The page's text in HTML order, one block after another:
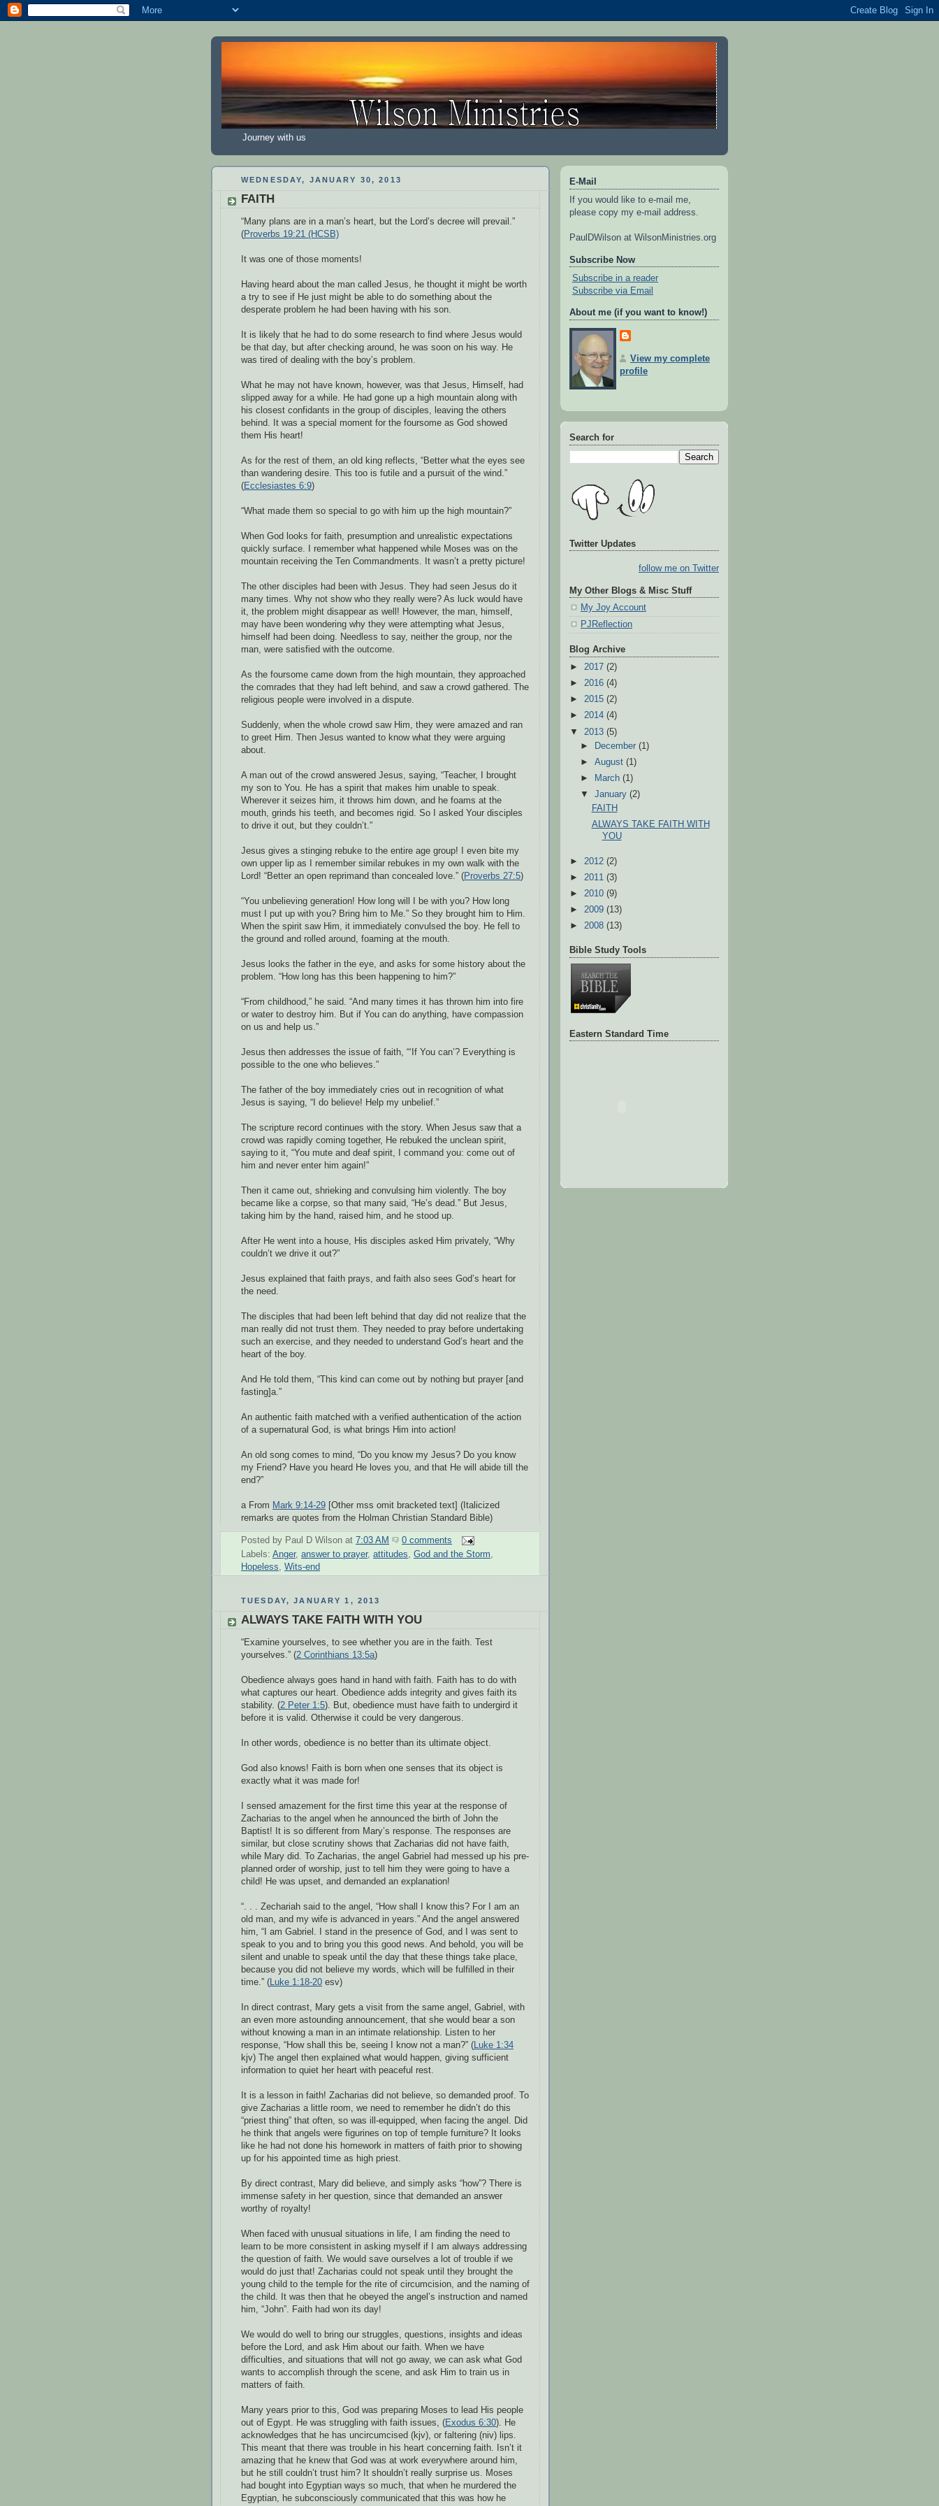
Journey with us
WEDNESDAY, JANUARY 30, 2013
FAITH
“Many plans are in a man’s heart, but the Lord’s decree will prevail.”
(Proverbs 19:21 (HCSB)
It was one of those moments!
Having heard about the man called Jesus, he thought it might be worth
a try to see if He just might be able to do something about the
desperate problem he had been having with his son.
It is likely that he had to do some research to find where Jesus would
be that day, but after checking around, he was soon on his way. He
was tired of dealing with the boy’s problem.
What he may not have known, however, was that Jesus, Himself, had
slipped away for a while. He had gone up a high mountain along with
his closest confidants in the group of disciples, leaving the others
behind. It was a special moment for the foursome as God showed
them His heart!
As for the rest of them, an old king reflects, “Better what the eyes see
than wandering desire. This too is futile and a pursuit of the wind.”
(Ecclesiastes 6:9)
“What made them so special to go with him up the high mountain?”
When God looks for faith, presumption and unrealistic expectations
quickly surface. I remember what happened while Moses was on the
mountain receiving the Ten Commandments. It wasn’t a pretty picture!
The other disciples had been with Jesus. They had seen Jesus do it
many times. Why not show who they really were? As luck would have
it, the problem might disappear as well! However, the man, himself,
may have been wondering why they were attempting what Jesus,
himself had been doing. Needless to say, neither the group, nor the
man, were satisfied with the outcome.
As the foursome came down from the high mountain, they approached
the comrades that they had left behind, and saw a crowd gathered. The
religious people were involved in a dispute.
Suddenly, when the whole crowd saw Him, they were amazed and ran
to greet Him. Then Jesus wanted to know what they were arguing
about.
A man out of the crowd answered Jesus, saying, “Teacher, I brought
my son to You. He has a spirit that makes him unable to speak.
Wherever it seizes him, it throws him down, and he foams at the
mouth, grinds his teeth, and becomes rigid. So I asked Your disciples
to drive it out, but they couldn’t.”
Jesus gives a stinging rebuke to the entire age group! I even bite my
own upper lip as I remember similar rebukes in my own walk with the
Lord! “Better an open reprimand than concealed love.” (Proverbs 27:5)
“You unbelieving generation! How long will I be with you? How long
must I put up with you? Bring him to Me.” So they brought him to Him.
When the spirit saw Him, it immediately convulsed the boy. He fell to
the ground and rolled around, foaming at the mouth.
Jesus looks the father in the eye, and asks for some history about the
problem. “How long has this been happening to him?”
“From childhood,” he said. “And many times it has thrown him into fire
or water to destroy him. But if You can do anything, have compassion
on us and help us.”
Jesus then addresses the issue of faith, “‘If You can’? Everything is
possible to the one who believes.”
The father of the boy immediately cries out in recognition of what
Jesus is saying, “I do believe! Help my unbelief.”
The scripture record continues with the story. When Jesus saw that a
crowd was rapidly coming together, He rebuked the unclean spirit,
saying to it, “You mute and deaf spirit, I command you: come out of
him and never enter him again!”
Then it came out, shrieking and convulsing him violently. The boy
became like a corpse, so that many said, “He’s dead.” But Jesus,
taking him by the hand, raised him, and he stood up.
After He went into a house, His disciples asked Him privately, “Why
couldn’t we drive it out?”
Jesus explained that faith prays, and faith also sees God’s heart for
the need.
The disciples that had been left behind that day did not realize that the
man really did not trust them. They needed to pray before undertaking
such an exercise, and they needed to understand God’s heart and the
heart of the boy.
And He told them, “This kind can come out by nothing but prayer [and
fasting]a.”
An authentic faith matched with a verified authentication of the action
of a supernatural God, is what brings Him into action!
An old song comes to mind, “Do you know my Jesus? Do you know
my Friend? Have you heard He loves you, and that He will abide till the
end?”
a From Mark 9:14-29 [Other mss omit bracketed text] (Italicized
remarks are quotes from the Holman Christian Standard Bible)
Posted by Paul D Wilson at 7:03 AM
0 comments
Labels: Anger, answer to prayer, attitudes, God and the Storm,
Hopeless, Wits-end
TUESDAY, JANUARY 1, 2013
ALWAYS TAKE FAITH WITH YOU
“Examine yourselves, to see whether you are in the faith. Test
yourselves.” (2 Corinthians 13:5a)
Obedience always goes hand in hand with faith. Faith has to do with
what captures our heart. Obedience adds integrity and gives faith its
stability. (2 Peter 1:5). But, obedience must have faith to undergird it
before it is valid. Otherwise it could be very dangerous.
In other words, obedience is no better than its ultimate object.
God also knows! Faith is born when one senses that its object is
exactly what it was made for!
I sensed amazement for the first time this year at the response of
Zacharias to the angel when he announced the birth of John the
Baptist! It is so different from Mary’s response. The responses are
similar, but close scrutiny shows that Zacharias did not have faith,
while Mary did. To Zacharias, the angel Gabriel had messed up his pre-
planned order of worship, just to tell him they were going to have a
child! He was upset, and demanded an explanation!
“. . . Zechariah said to the angel, “How shall I know this? For I am an
old man, and my wife is advanced in years.” And the angel answered
him, “I am Gabriel. I stand in the presence of God, and I was sent to
speak to you and to bring you this good news. And behold, you will be
silent and unable to speak until the day that these things take place,
because you did not believe my words, which will be fulfilled in their
time.” (Luke 1:18-20 esv)
In direct contrast, Mary gets a visit from the same angel, Gabriel, with
an even more astounding announcement, that she would bear a son
without knowing a man in an intimate relationship. Listen to her
response, “How shall this be, seeing I know not a man?” (Luke 1:34
kjv) The angel then explained what would happen, giving sufficient
information to quiet her heart with peaceful rest.
It is a lesson in faith! Zacharias did not believe, so demanded proof. To
give Zacharias a little room, we need to remember he didn’t do this
“priest thing” that often, so was ill-equipped, when facing the angel. Did
he think that angels were figurines on top of temple furniture? It looks
like he had not done his homework in matters of faith prior to showing
up for his appointed time as high priest.
By direct contrast, Mary did believe, and simply asks “how”? There is
immense safety in her question, since that demanded an answer
worthy of royalty!
When faced with unusual situations in life, I am finding the need to
learn to be more consistent in asking myself if I am always addressing
the question of faith. We would save ourselves a lot of trouble if we
would do just that! Zacharias could not speak until they brought the
young child to the temple for the rite of circumcision, and the naming of
the child. It was then that he obeyed the angel’s instruction and named
him, “John”. Faith had won its day!
We would do well to bring our struggles, questions, insights and ideas
before the Lord, and ask Him about our faith. When we have
difficulties, and situations that will not go away, we can ask what God
wants to accomplish through the scene, and ask Him to train us in
matters of faith.
Many years prior to this, God was preparing Moses to lead His people
out of Egypt. He was struggling with faith issues, (Exodus 6:30). He
acknowledges that he has uncircumcised (kjv), or faltering (niv) lips.
This meant that there was trouble in his heart concerning faith. Isn’t it
amazing that he knew that God was at work everywhere around him,
but he still couldn’t trust him? It shouldn’t really surprise us. Moses
had bought into Egyptian ways so much, that when he murdered the
Egyptian, he subconsciously communicated that this was how he
E-Mail
If you would like to e-mail me,
please copy my e-mail address.
PaulDWilson at WilsonMinistries.org
Subscribe Now
Subscribe in a reader
Subscribe via Email
About me (if you want to know!)
View my complete
profile
Search for
Twitter Updates
follow me on Twitter
My Other Blogs & Misc Stuff
My Joy Account
PJReflection
Blog Archive
► 2017 (2)
► 2016 (4)
► 2015 (2)
► 2014 (4)
▼ 2013 (5)
►
December(1)
►August(1)
►
March(1)
▼January(2)
FAITH
ALWAYS TAKE FAITH WITH
YOU
► 2012 (2)
► 2011 (3)
► 2010 (9)
► 2009 (13)
► 2008 (13)
Bible Study Tools
Eastern Standard Time